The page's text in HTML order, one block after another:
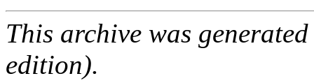
This archive was
edition).